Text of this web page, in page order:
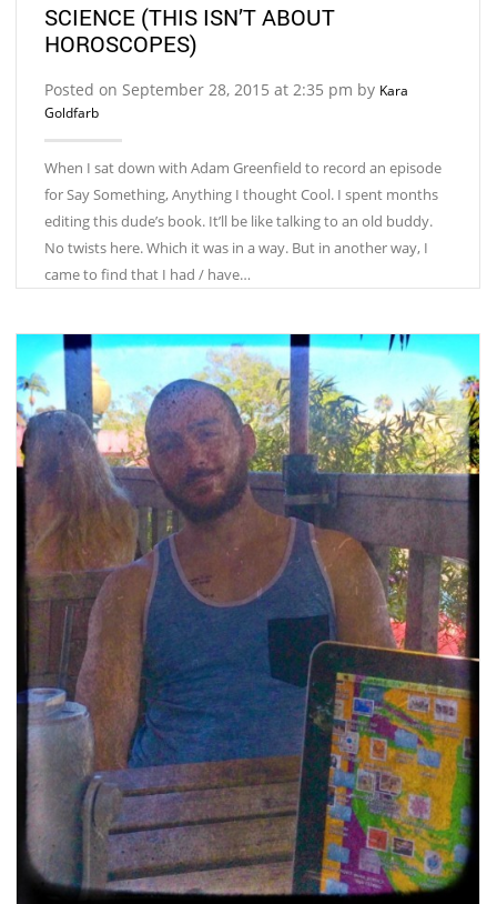
SCIENCE (THIS ISN’T ABOUT
HOROSCOPES)
Posted on September 28, 2015 at 2:35 pm by Kara
Goldfarb
When I sat down with Adam Greenfield to record an episode
for Say Something, Anything I thought Cool. I spent months
editing this dude’s book. It’ll be like talking to an old buddy.
No twists here. Which it was in a way. But in another way, I
came to find that I had / have…